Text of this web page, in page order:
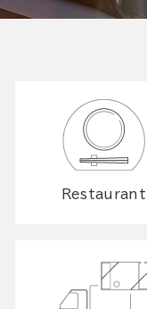
Restaurant